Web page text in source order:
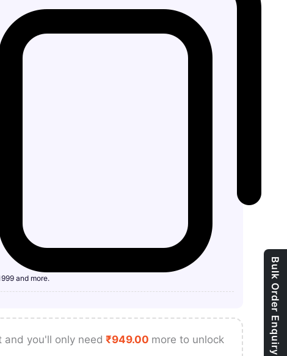
and more.
you'll only need ₹949.00 more to unlock
Bulk Order Enquiry